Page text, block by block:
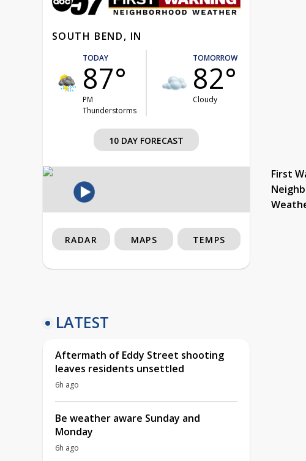
SOUTH BEND, IN
TODAY
87°
PM
Thunderstorms
TOMORROW
82°
Cloudy
10 DAY FORECAST
First
RADAR MAPS TEMPS
LATEST
Aftermath of Eddy Street shooting
leaves residents unsettled
6h ago
Be weather aware Sunday and
Monday
6h ago